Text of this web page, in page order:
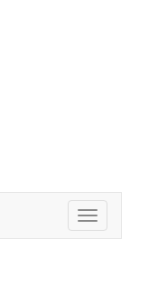
Toggle
navigation